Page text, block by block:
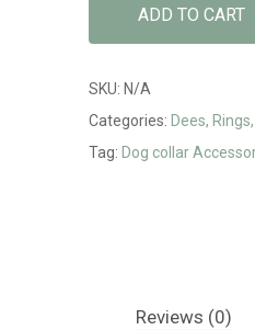
ADD TO CART
SKU: N/A
Categories: Dees,
Tag: Dog collar
Reviews (0)